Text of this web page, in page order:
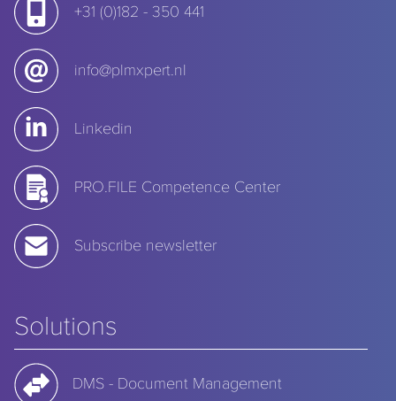
+31 (0)182 - 350 441
info@plmxpert.nl
Linkedin
PRO.FILE Competence Center
Subscribe newsletter
Solutions
DMS - Document Management